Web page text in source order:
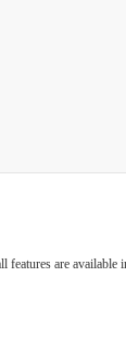
features are available